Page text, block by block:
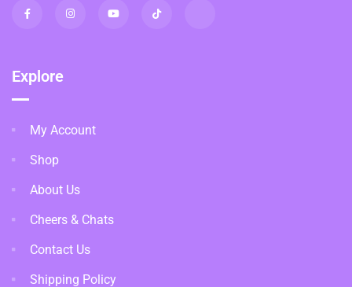
Explore
My Account
Shop
About Us
Cheers & Chats
Contact Us
Shipping Policy